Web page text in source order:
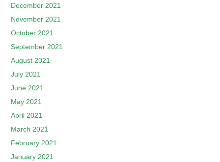
December 2021
November 2021
October 2021
September 2021
August 2021
July 2021
June 2021
May 2021
April 2021
March 2021
February 2021
January 2021